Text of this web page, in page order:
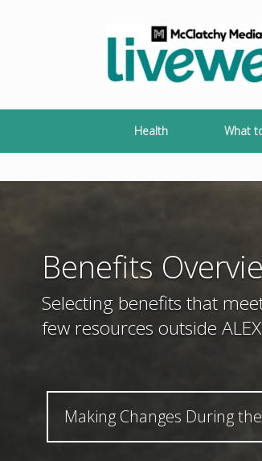
Health What
Benefits
Selecting benefits that
few resources outside
Making Changes During